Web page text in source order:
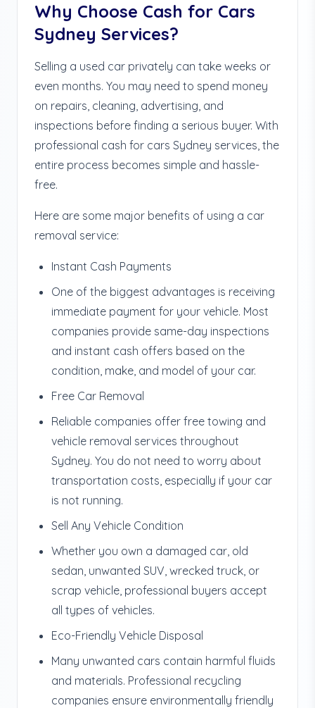
Why Choose Cash for Cars
Sydney Services?
Selling a used car privately can take weeks or
even months. You may need to spend money
on repairs, cleaning, advertising, and
inspections before finding a serious buyer. With
professional cash for cars Sydney services, the
entire process becomes simple and hassle-
free.
Here are some major benefits of using a car
removal service:
Instant Cash Payments
One of the biggest advantages is receiving
immediate payment for your vehicle. Most
companies provide same-day inspections
and instant cash offers based on the
condition, make, and model of your car.
Free Car Removal
Reliable companies offer free towing and
vehicle removal services throughout
Sydney. You do not need to worry about
transportation costs, especially if your car
is not running.
Sell Any Vehicle Condition
Whether you own a damaged car, old
sedan, unwanted SUV, wrecked truck, or
scrap vehicle, professional buyers accept
all types of vehicles.
Eco-Friendly Vehicle Disposal
Many unwanted cars contain harmful fluids
and materials. Professional recycling
companies ensure environmentally friendly